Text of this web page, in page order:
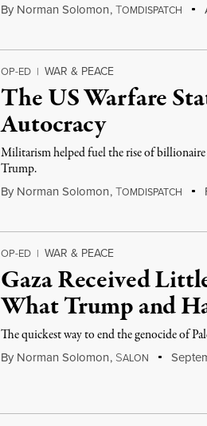
By Norman Solomon,TOMDISPATCH
OP-ED | WAR & PEACE
The US Warfare
Autocracy
Militarism helped fuel the rise of billionaire
Trump.
By Norman Solomon,TOMDISPATCH
OP-ED | WAR & PEACE
Gaza Received
What Trump and
The quickest way to end the genocide of
By Norman Solomon, SALON